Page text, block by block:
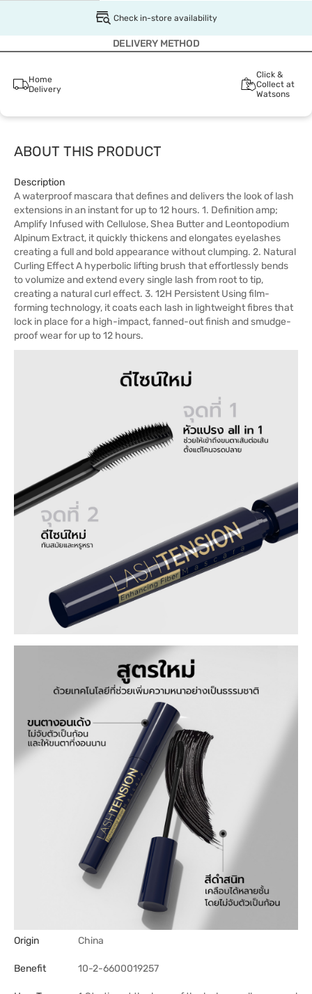
Check in-store availability
DELIVERY METHOD
Home
Delivery
Click &
Collect at
Watsons
ABOUT THIS PRODUCT
Description
A waterproof mascara that defines and delivers the look of lash
extensions in an instant for up to 12 hours. 1. Definition amp;
Amplify Infused with Cellulose, Shea Butter and Leontopodium
Alpinum Extract, it quickly thickens and elongates eyelashes
creating a full and bold appearance without clumping. 2. Natural
Curling Effect A hyperbolic lifting brush that effortlessly bends
to volumize and extend every single lash from root to tip,
creating a natural curl effect. 3. 12H Persistent Using film-
forming technology, it coats each lash in lightweight fibres that
lock in place for a high-impact, fanned-out finish and smudge-
proof wear for up to 12 hours.
Origin China
Benefit 10-2-6600019257